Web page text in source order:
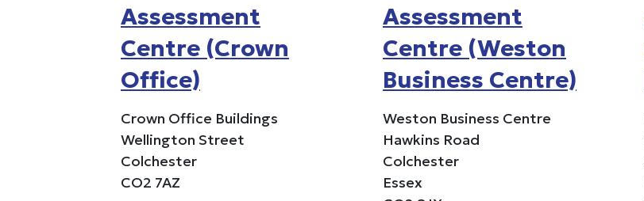
Assessment
Centre (Crown
Office)
Crown Office Buildings
Wellington Street
Colchester
CO2 7AZ
Assessment
Centre (Weston
Business Centre)
Weston Business Centre
Hawkins Road
Colchester
Essex